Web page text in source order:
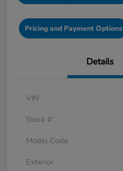
Pricing and Payment Options
Details
VIN
Stock #
Model Code
Exterior